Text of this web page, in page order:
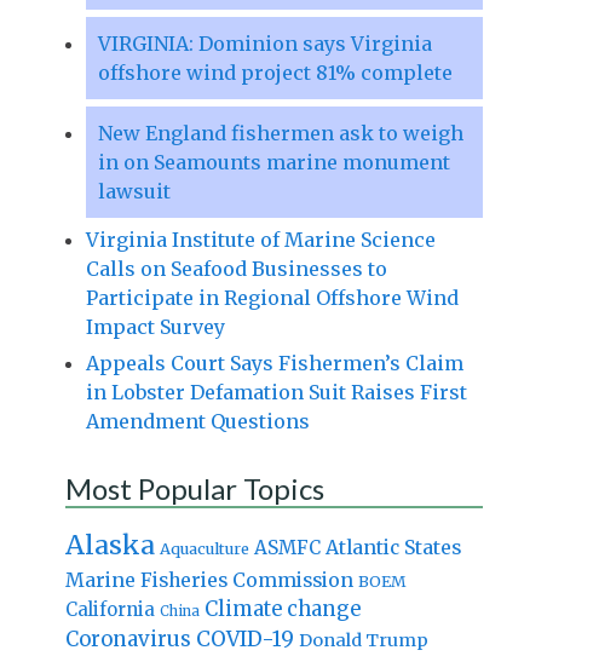
VIRGINIA: Dominion says Virginia
offshore wind project 81% complete
New England fishermen ask to weigh
in on Seamounts marine monument
lawsuit
Virginia Institute of Marine Science
Calls on Seafood Businesses to
Participate in Regional Offshore Wind
Impact Survey
Appeals Court Says Fishermen’s Claim
in Lobster Defamation Suit Raises First
Amendment Questions
Most Popular Topics
Alaska Aquaculture ASMFC Atlantic States
Marine Fisheries Commission BOEM
California China Climate change
Coronavirus COVID-19 Donald Trump